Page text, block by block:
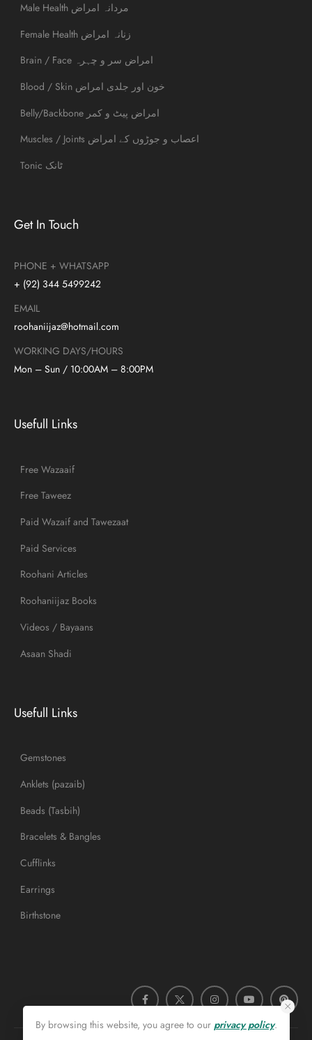
Get In Touch
PHONE + WHATSAPP
+ (92) 344 5499242
EMAIL
roohaniijaz@hotmail.com
WORKING DAYS/HOURS
Mon – Sun / 10:00AM – 8:00PM
Usefull Links
Free Wazaaif
Free Taweez
Paid Wazaif and Tawezaat
Paid Services
Roohani Articles
Roohaniijaz Books
Videos / Bayaans
Asaan Shadi
Usefull Links
Gemstones
Anklets (pazaib)
Beads (Tasbih)
Bracelets & Bangles
Cufflinks
Earrings
Birthstone
Male Health مردانہ امراض
Female Health زنانہ امراض
Brain / Face امراض سر و چہرہ
Blood / Skin خون اور جلدی امراض
Belly/Backbone امراض پیٹ و کمر
Muscles / Joints اعصاب و جوڑوں کے امراض
Tonic ٹانک
By browsing this website, you agree to our privacy policy.